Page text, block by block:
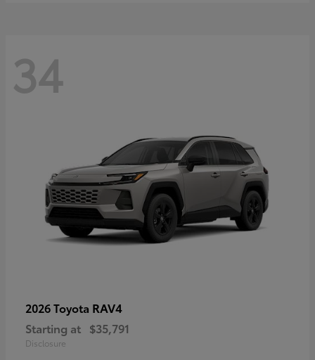
34
2026 Toyota RAV4
Starting at $35,791
Disclosure